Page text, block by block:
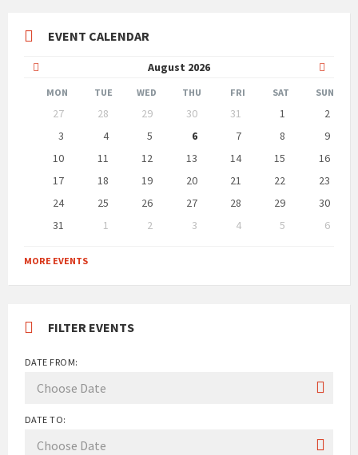
EVENT CALENDAR
August 2026
Month
Month
MON TUE WED THU FRI SAT SUN
calendar
27 28 29 30 31 1
2
3
4 5 6 7 8
9
10
11 12 13 14 15
16
17
18 19 20 21 22
23
24
25 26 27 28 29
30
31
1 2 3 4 5
6
to
calendar
MORE EVENTS
FILTER EVENTS
DATE FROM:
DATE TO: